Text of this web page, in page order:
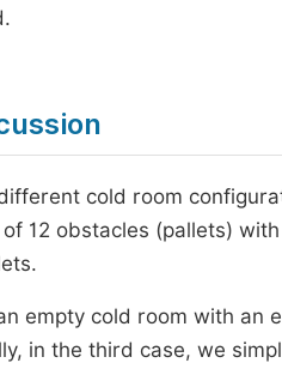
cold room
12 obstacles (pallets)
empty cold room with
in the third case, we